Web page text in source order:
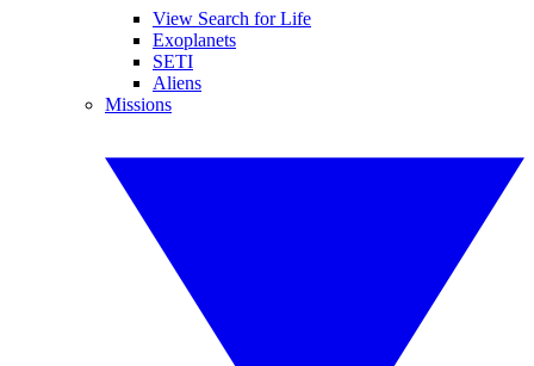
View Search for Life
Exoplanets
SETI
Aliens
Missions